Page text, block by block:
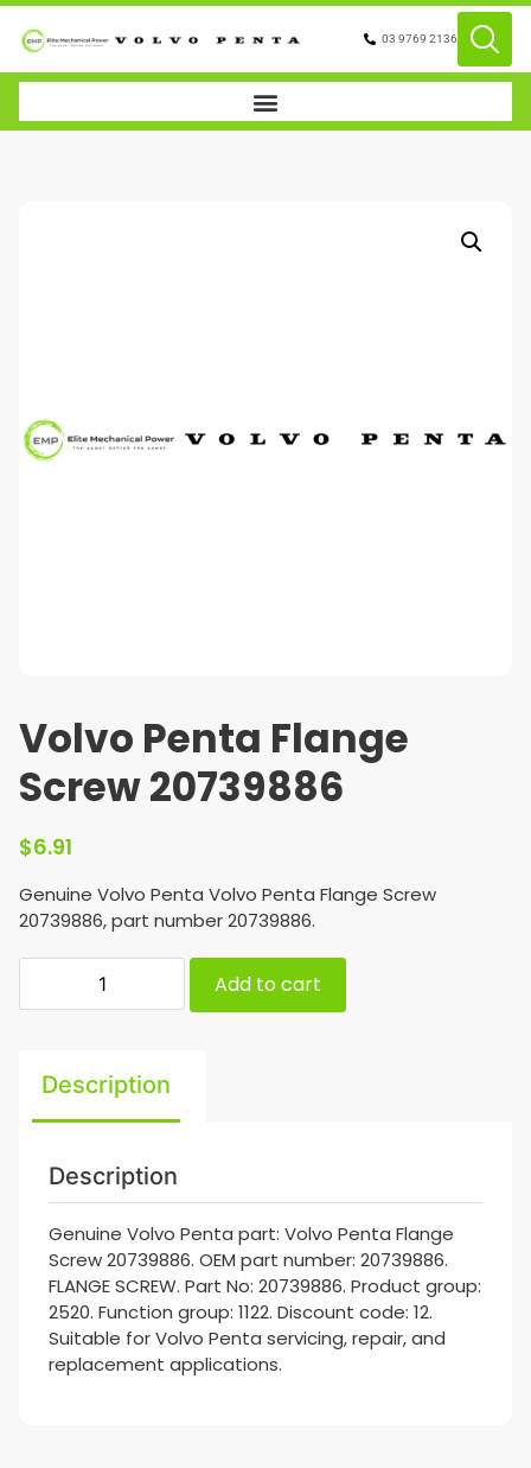
03 9769 2136
Volvo Penta Flange
Screw 20739886
$6.91
Genuine Volvo Penta Volvo Penta Flange Screw
20739886, part number 20739886.
Add to cart
Description
Description
Genuine Volvo Penta part: Volvo Penta Flange
Screw 20739886. OEM part number: 20739886.
FLANGE SCREW. Part No: 20739886. Product group:
2520. Function group: 1122. Discount code: 12.
Suitable for Volvo Penta servicing, repair, and
replacement applications.